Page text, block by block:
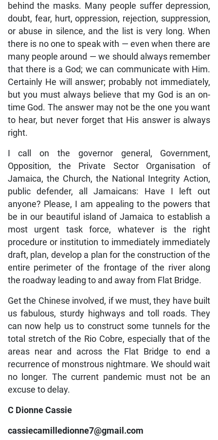
behind the masks. Many people suffer depression,
doubt, fear, hurt, oppression, rejection, suppression,
or abuse in silence, and the list is very long. When
there is no one to speak with — even when there are
many people around — we should always remember
that there is a God; we can communicate with Him.
Certainly He will answer; probably not immediately,
but you must always believe that my God is an on-
time God. The answer may not be the one you want
to hear, but never forget that His answer is always
right.
I call on the governor general, Government,
Opposition, the Private Sector Organisation of
Jamaica, the Church, the National Integrity Action,
public defender, all Jamaicans: Have I left out
anyone? Please, I am appealing to the powers that
be in our beautiful island of Jamaica to establish a
most urgent task force, whatever is the right
procedure or institution to immediately immediately
draft, plan, develop a plan for the construction of the
entire perimeter of the frontage of the river along
the roadway leading to and away from Flat Bridge.
Get the Chinese involved, if we must, they have built
us fabulous, sturdy highways and toll roads. They
can now help us to construct some tunnels for the
total stretch of the Rio Cobre, especially that of the
areas near and across the Flat Bridge to end a
recurrence of monstrous nightmare. We should wait
no longer. The current pandemic must not be an
excuse to delay.
C Dionne Cassie
cassiecamilledionne7@gmail.com